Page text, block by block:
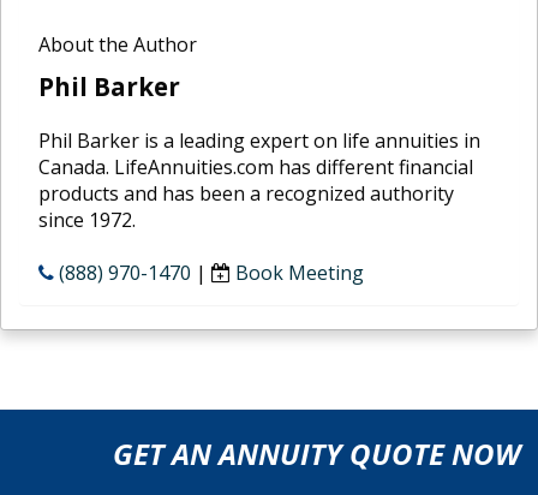
About the Author
Phil Barker
Phil Barker is a leading expert on life annuities in
Canada. LifeAnnuities.com has different financial
products and has been a recognized authority
since 1972.
(888) 970-1470 | Book Meeting
GET AN ANNUITY QUOTE NOW